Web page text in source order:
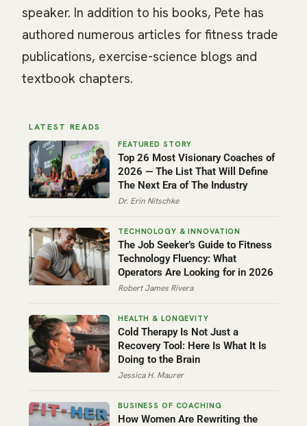
speaker. In addition to his books, Pete has
authored numerous articles for fitness trade
publications, exercise-science blogs and
textbook chapters.
LATEST READS
Top 26 Most Visionary Coaches of
2026 — The List That Will Define
The Next Era of The Industry
Dr. Erin Nitschke
The Job Seeker’s Guide to Fitness
Technology Fluency: What
Operators Are Looking for in 2026
Robert James Rivera
Cold Therapy Is Not Just a
Recovery Tool: Here Is What It Is
Doing to the Brain
Jessica H. Maurer
How Women Are Rewriting the